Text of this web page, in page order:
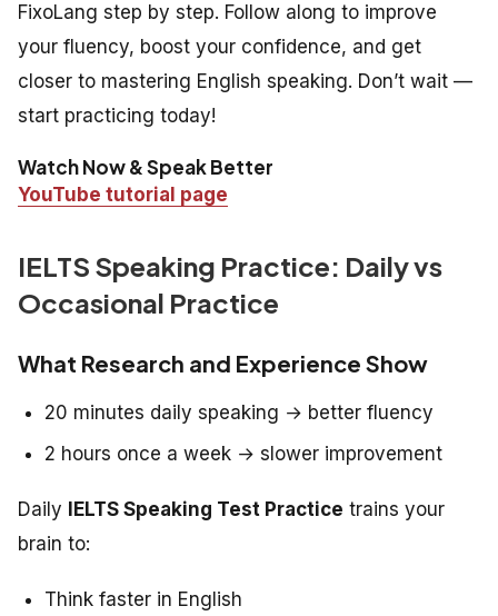
FixoLang step by step. Follow along to improve
your fluency, boost your confidence, and get
closer to mastering English speaking. Don’t wait —
start practicing today!
Watch Now & Speak Better
YouTube tutorial page
IELTS Speaking Practice: Daily vs
Occasional Practice
What Research and Experience Show
20 minutes daily speaking → better fluency
2 hours once a week → slower improvement
Daily IELTS Speaking Test Practice trains your
brain to:
Think faster in English